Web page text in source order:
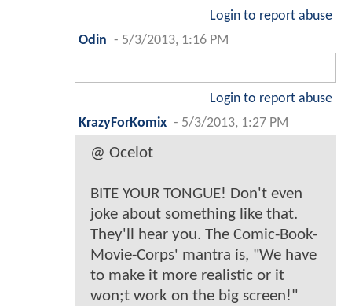
Login to report abuse
Odin - 5/3/2013, 1:16 PM
Login to report abuse
KrazyForKomix - 5/3/2013, 1:27 PM
@ Ocelot
BITE YOUR TONGUE! Don't even
joke about something like that.
They'll hear you. The Comic-Book-
Movie-Corps' mantra is, "We have
to make it more realistic or it
won;t work on the big screen!"